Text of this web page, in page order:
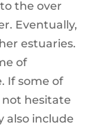
the over
Eventually,
estuaries.
of
If some of
not hesitate
also include